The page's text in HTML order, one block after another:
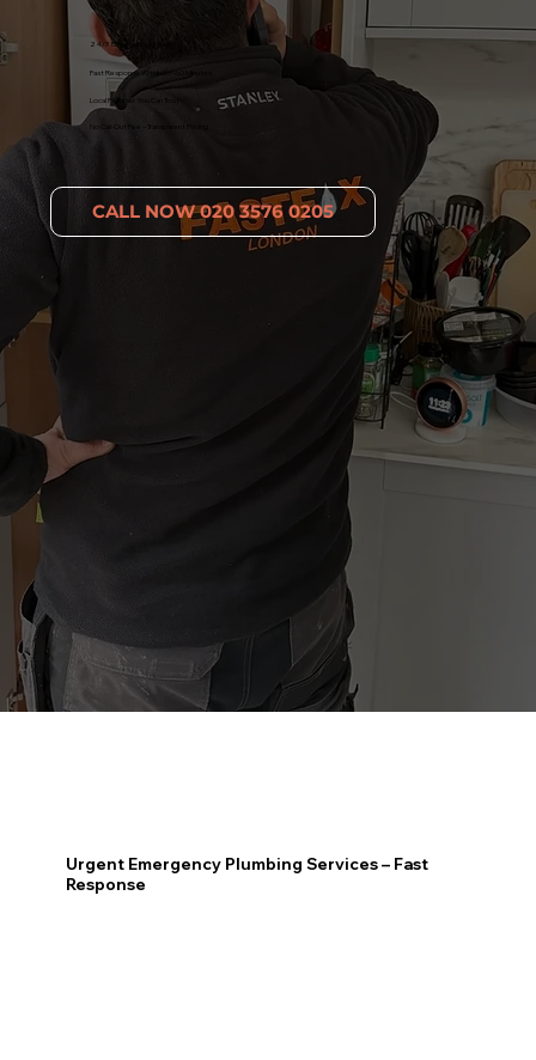
24/7 Emergency Dispatch
Fast Response Within 30–60 Minutes
Local Plumber You Can Trust
No Call-Out Fee – Transparent Pricing
CALL NOW 020 3576 0205
Urgent Emergency Plumbing Services – Fast
Response